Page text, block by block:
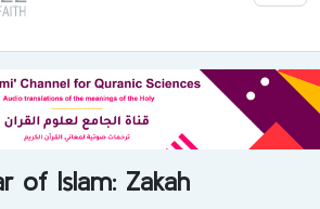
of Islam: Zakah